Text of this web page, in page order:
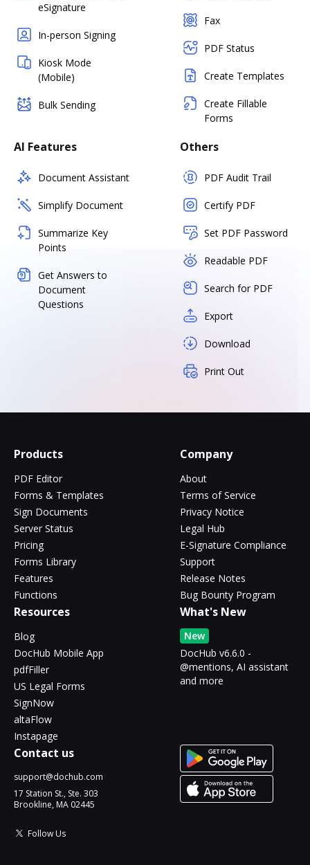
eSignature
In-person Signing
Kiosk Mode
(Mobile)
Bulk Sending
Fax
PDF Status
Create Templates
Create Fillable
Forms
AI Features
Document Assistant
Simplify Document
Summarize Key
Points
Get Answers to
Document
Questions
Others
PDF Audit Trail
Certify PDF
Set PDF Password
Readable PDF
Search for PDF
Export
Download
Print Out
Products
PDF Editor
Forms & Templates
Sign Documents
Server Status
Pricing
Forms Library
Features
Functions
Company
About
Terms of Service
Privacy Notice
Legal Hub
E-Signature Compliance
Support
Release Notes
Bug Bounty Program
Resources
Blog
DocHub Mobile App
pdfFiller
US Legal Forms
SignNow
altaFlow
Instapage
What's New
New
DocHub v6.6.0 -
@mentions, AI assistant
and more
Contact us
support@dochub.com
17 Station St., Ste. 303
Brookline, MA 02445
Follow Us